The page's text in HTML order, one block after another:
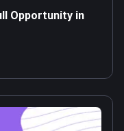
Opportunity in